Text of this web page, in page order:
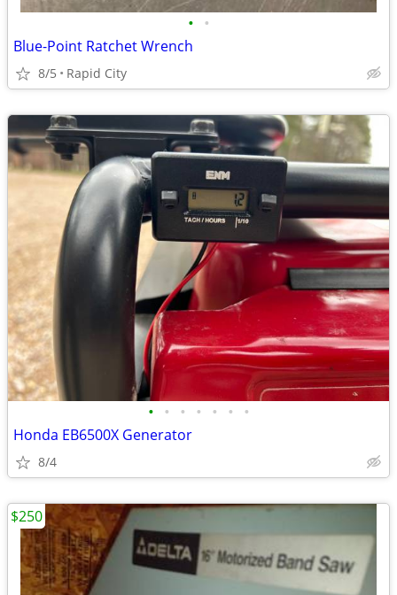
• •
Blue-Point Ratchet Wrench
8/5 Rapid City
• • • • • • •
Honda EB6500X Generator
8/4
$250